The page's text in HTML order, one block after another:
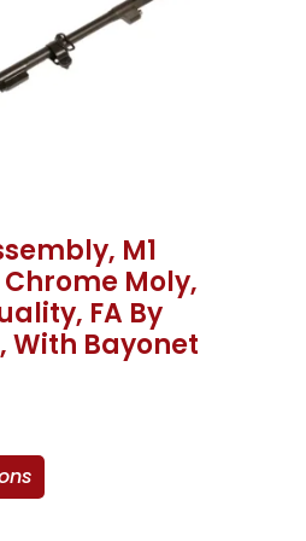
M1
Moly,
FA By
With Bayonet